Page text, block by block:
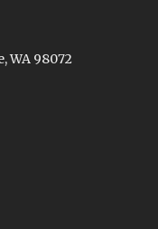
WA 98072